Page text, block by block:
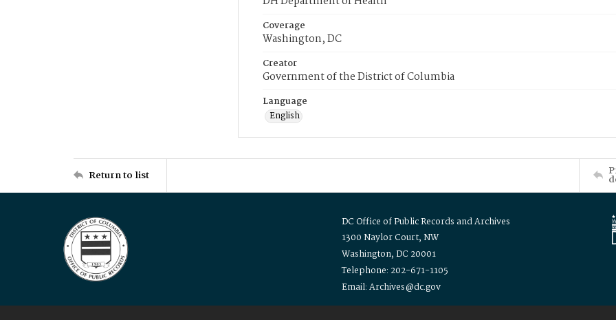
Coverage
Washington, DC
Creator
Government of the District of Columbia
Language
English
Return to list
DC Office of Public Records and Archives
1300 Naylor Court, NW
Washington, DC 20001
Telephone: 202-671-1105
Email: Archives@dc.gov